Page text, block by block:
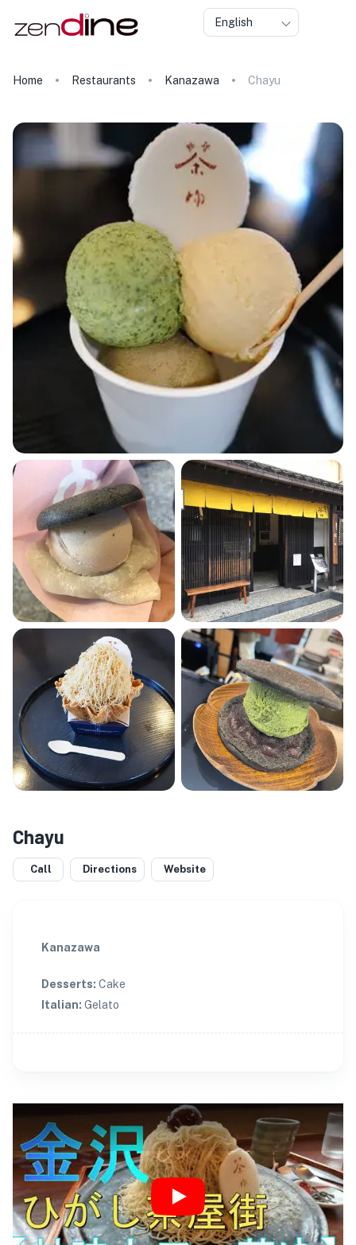
English
Home Restaurants Kanazawa Chayu
Chayu
Call Directions Website
Kanazawa
Desserts: Cake
Italian: Gelato
Play